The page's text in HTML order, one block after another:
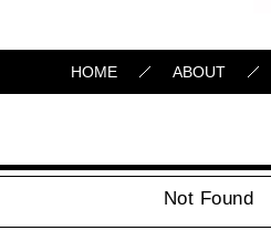
HOME ABOUT
Not Found